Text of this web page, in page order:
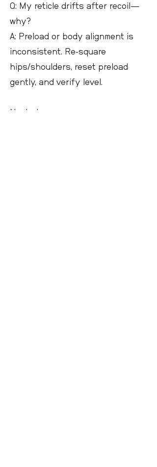
Q: My reticle drifts after recoil—
why?
A: Preload or body alignment is
inconsistent. Re-square
hips/shoulders, reset preload
gently, and verify level.
Next steps